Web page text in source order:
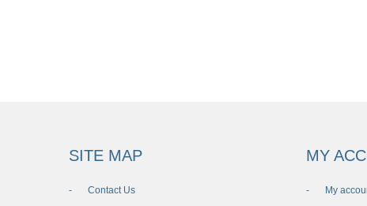
SITE MAP
Contact Us
MY
My